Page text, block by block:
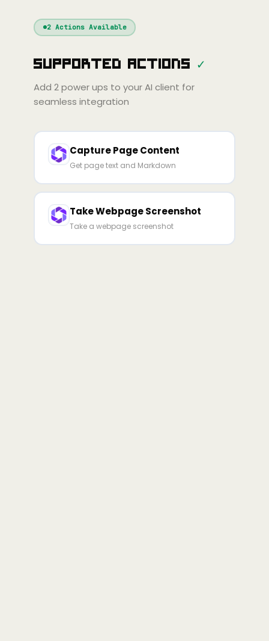
Continue
Cline
Cursor
Gemini
Copilot
Zed Cody Amp
2Actions Available
Supported Actions ✓
Add 2power ups to your AI client for
seamless integration
Capture Page Content
Get page text and Markdown
Take Webpage Screenshot
Take a webpage screenshot